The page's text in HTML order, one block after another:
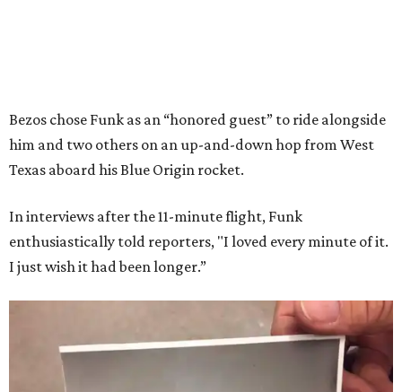
Bezos chose Funk as an “honored guest” to ride alongside
him and two others on an up-and-down hop from West
Texas aboard his Blue Origin rocket.
In interviews after the 11-minute flight, Funk
enthusiastically told reporters, "I loved every minute of it.
I just wish it had been longer.”